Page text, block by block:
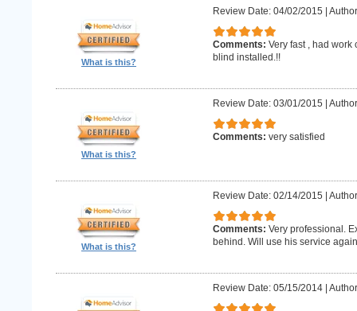
What is this?
Review Date: 04/02/2015 |
Comments: Very fast , had
blind installed.!!
What is this?
Review Date: 03/01/2015 |
Comments: very satisfied
What is this?
Review Date: 02/14/2015 |
Comments: Very professional.
behind. Will use his service
Review Date: 05/15/2014|